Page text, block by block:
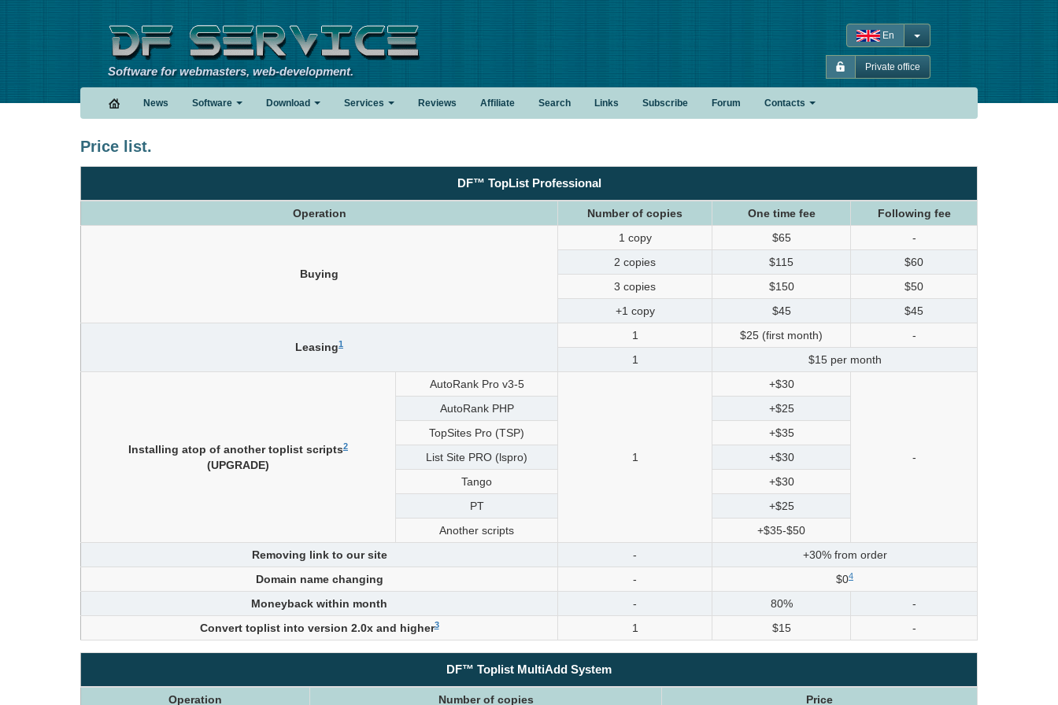
Software for webmasters, web-development.
En
Private office
News Software Download Services Reviews Affiliate Search Links Subscribe Forum Contacts
Price list.
DF™ TopList Professional
Operation Number of copies One time fee Following fee
Buying
1 copy $65
-
2 copies
$115
$60
3 copies
$150
$50
+1 copy
$45 $45
Leasing1
1 $25 (first month)
-
1
$15 per month
Installing atop of another toplist scripts2
(UPGRADE)
AutoRank Pro v3-5
1
+$30
-
AutoRank PHP
+$25
TopSites Pro (TSP)
+$35
List Site PRO (lspro)
+$30
Tango
+$30
PT
+$25
Another scripts
+$35-$50
Removing link to our site
-
+30% from order
Domain name changing
- $04
Moneyback within month - 80%
-
Convert toplist into version 2.0x and higher3 1 $15 -
DF™ Toplist MultiAdd System
Operation Number of copies Price